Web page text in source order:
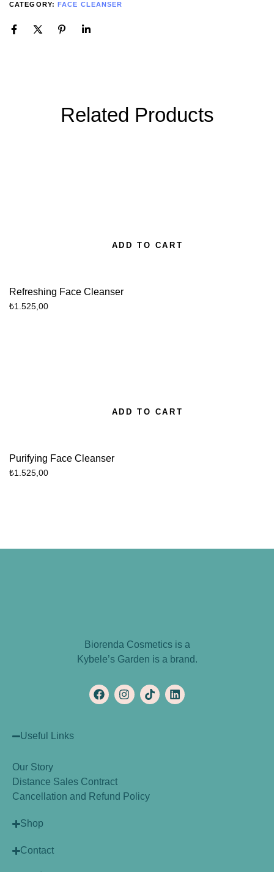
CATEGORY: FACE CLEANSER
Related Products
ADD TO CART
Refreshing Face Cleanser
₺1.525,00
ADD TO CART
Purifying Face Cleanser
₺1.525,00
Biorenda Cosmetics is a
Kybele’s Garden is a brand.
Useful Links
Our Story
Distance Sales Contract
Cancellation and Refund Policy
Shop
Contact